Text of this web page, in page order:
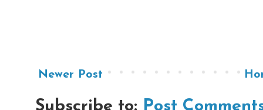
Newer Post
Subscribe to: Post